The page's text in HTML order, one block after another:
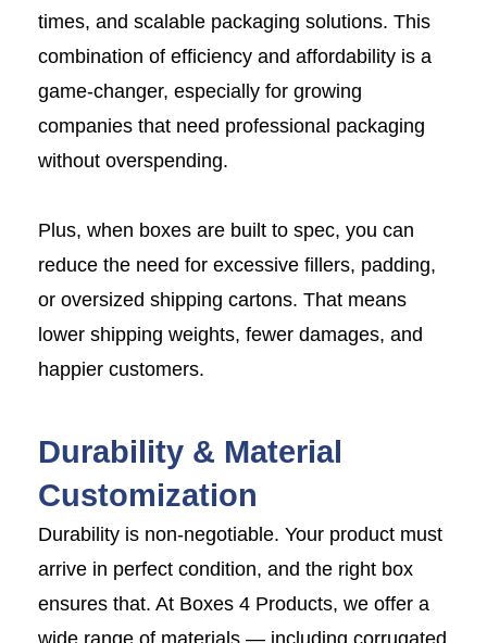
times, and scalable packaging solutions. This
combination of efficiency and affordability is a
game-changer, especially for growing
companies that need professional packaging
without overspending.
Plus, when boxes are built to spec, you can
reduce the need for excessive fillers, padding,
or oversized shipping cartons. That means
lower shipping weights, fewer damages, and
happier customers.
Durability & Material
Customization
Durability is non-negotiable. Your product must
arrive in perfect condition, and the right box
ensures that. At Boxes 4 Products, we offer a